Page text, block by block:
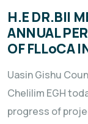
H.E DR.BII
ANNUAL
OF FLLoCA
Uasin Gishu
Chelilim EGH
progress of